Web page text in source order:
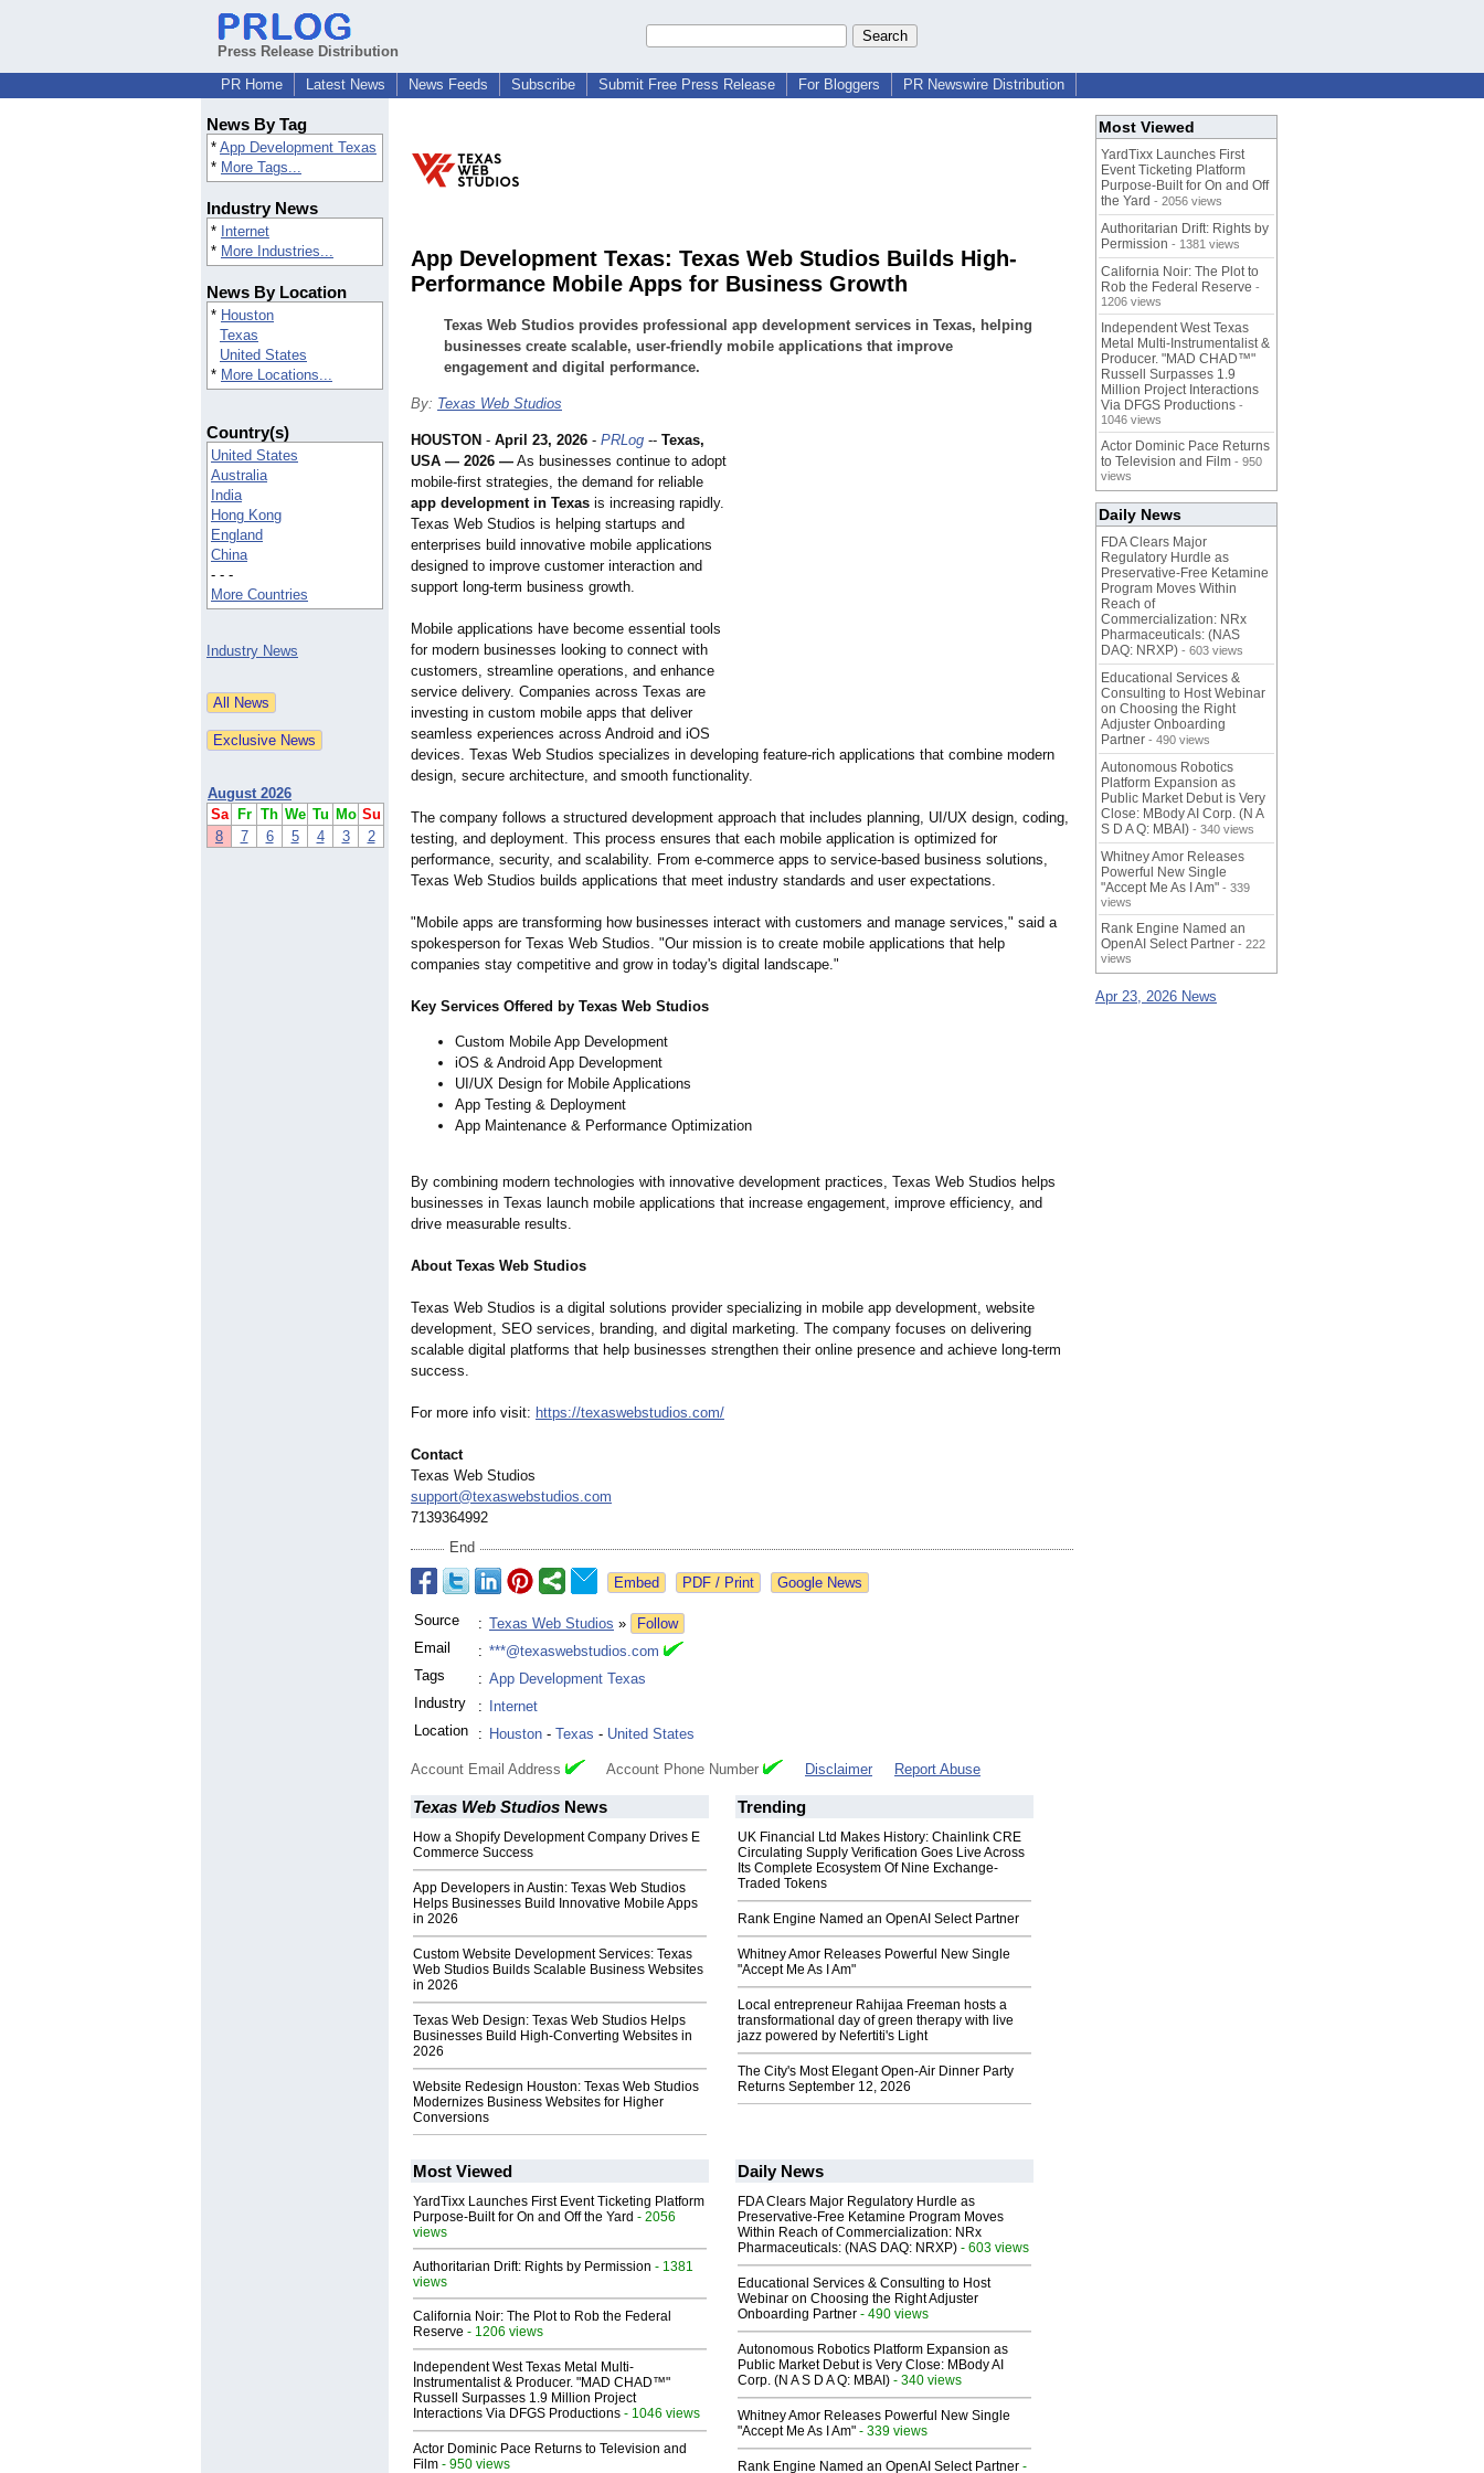
Press Release Distribution
PR Home
Latest News News Feeds Subscribe Submit Free Press Release For Bloggers PR Newswire Distribution
News By Tag
* App Development Texas
* More Tags...
Industry News
* Internet
* More Industries...
News By Location
* Houston
Texas
United States
* More Locations...
Country(s)
United States
Australia
India
Hong Kong
England
China
- - -
More Countries
Industry News
August 2026
Sa
Fr Th We Tu Mo Su
8
7 6 5 4 3 2
App Development Texas: Texas Web Studios Builds High-
Performance Mobile Apps for Business Growth
Texas Web Studios provides professional app development services in Texas, helping
businesses create scalable, user-friendly mobile applications that improve
engagement and digital performance.
By: Texas Web Studios
HOUSTON - April 23, 2026 - PRLog -- Texas,
USA — 2026 — As businesses continue to adopt
mobile-first strategies, the demand for reliable
app development in Texas is increasing rapidly.
Texas Web Studios is helping startups and
enterprises build innovative mobile applications
designed to improve customer interaction and
support long-term business growth.
Mobile applications have become essential tools
for modern businesses looking to connect with
customers, streamline operations, and enhance
service delivery. Companies across Texas are
investing in custom mobile apps that deliver
seamless experiences across Android and iOS
devices. Texas Web Studios specializes in developing feature-rich applications that combine modern
design, secure architecture, and smooth functionality.
The company follows a structured development approach that includes planning, UI/UX design, coding,
testing, and deployment. This process ensures that each mobile application is optimized for
performance, security, and scalability. From e-commerce apps to service-based business solutions,
Texas Web Studios builds applications that meet industry standards and user expectations.
"Mobile apps are transforming how businesses interact with customers and manage services," said a
spokesperson for Texas Web Studios. "Our mission is to create mobile applications that help
companies stay competitive and grow in today's digital landscape."
Key Services Offered by Texas Web Studios
Custom Mobile App Development
iOS & Android App Development
UI/UX Design for Mobile Applications
App Testing & Deployment
App Maintenance & Performance Optimization
By combining modern technologies with innovative development practices, Texas Web Studios helps
businesses in Texas launch mobile applications that increase engagement, improve efficiency, and
drive measurable results.
About Texas Web Studios
Texas Web Studios is a digital solutions provider specializing in mobile app development, website
development, SEO services, branding, and digital marketing. The company focuses on delivering
scalable digital platforms that help businesses strengthen their online presence and achieve long-term
success.
For more info visit: https://texaswebstudios.com/
Contact
Texas Web Studios
support@texaswebstudios.com
7139364992
End
Google News
Source : Texas Web Studios »
Follow
Email
: ***@texaswebstudios.com
Tags
: App Development Texas
Industry
:
Internet
Location
: Houston - Texas - United States
Account Email Address Account Phone Number Disclaimer Report Abuse
Texas Web Studios News
How a Shopify Development Company Drives E
Commerce Success
App Developers in Austin: Texas Web Studios
Helps Businesses Build Innovative Mobile Apps
in 2026
Custom Website Development Services: Texas
Web Studios Builds Scalable Business Websites
in 2026
Texas Web Design: Texas Web Studios Helps
Businesses Build High-Converting Websites in
2026
Website Redesign Houston: Texas Web Studios
Modernizes Business Websites for Higher
Conversions
Trending
UK Financial Ltd Makes History: Chainlink CRE
Circulating Supply Verification Goes Live Across
Its Complete Ecosystem Of Nine Exchange-
Traded Tokens
Rank Engine Named an OpenAI Select Partner
Whitney Amor Releases Powerful New Single
"Accept Me As I Am"
Local entrepreneur Rahijaa Freeman hosts a
transformational day of green therapy with live
jazz powered by Nefertiti's Light
The City's Most Elegant Open-Air Dinner Party
Returns September 12, 2026
Most Viewed
YardTixx Launches First Event Ticketing Platform
Purpose-Built for On and Off the Yard - 2056
views
Authoritarian Drift: Rights by Permission - 1381
views
California Noir: The Plot to Rob the Federal
Reserve - 1206 views
Independent West Texas Metal Multi-
Instrumentalist & Producer. "MAD CHAD™"
Russell Surpasses 1.9 Million Project
Interactions Via DFGS Productions - 1046 views
Actor Dominic Pace Returns to Television and
Film - 950 views
Daily News
FDA Clears Major Regulatory Hurdle as
Preservative-Free Ketamine Program Moves
Within Reach of Commercialization: NRx
Pharmaceuticals: (NAS DAQ: NRXP) - 603 views
Educational Services & Consulting to Host
Webinar on Choosing the Right Adjuster
Onboarding Partner - 490 views
Autonomous Robotics Platform Expansion as
Public Market Debut is Very Close: MBody AI
Corp. (N A S D A Q: MBAI) - 340 views
Whitney Amor Releases Powerful New Single
"Accept Me As I Am" - 339 views
Rank Engine Named an OpenAI Select Partner -
Most Viewed
YardTixx Launches First
Event Ticketing Platform
Purpose-Built for On and Off
the Yard - 2056 views
Authoritarian Drift: Rights by
Permission - 1381 views
California Noir: The Plot to
Rob the Federal Reserve -
1206 views
Independent West Texas
Metal Multi-Instrumentalist &
Producer. "MAD CHAD™"
Russell Surpasses 1.9
Million Project Interactions
Via DFGS Productions -
1046 views
Actor Dominic Pace Returns
to Television and Film - 950
views
Daily News
FDA Clears Major
Regulatory Hurdle as
Preservative-Free Ketamine
Program Moves Within
Reach of
Commercialization: NRx
Pharmaceuticals: (NAS
DAQ: NRXP) - 603 views
Educational Services &
Consulting to Host Webinar
on Choosing the Right
Adjuster Onboarding
Partner - 490 views
Autonomous Robotics
Platform Expansion as
Public Market Debut is Very
Close: MBody AI Corp. (N A
S D A Q: MBAI) - 340 views
Whitney Amor Releases
Powerful New Single
"Accept Me As I Am" - 339
views
Rank Engine Named an
OpenAI Select Partner - 222
views
Apr 23, 2026 News